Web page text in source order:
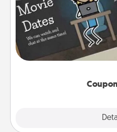
What better gift for the
your life than a